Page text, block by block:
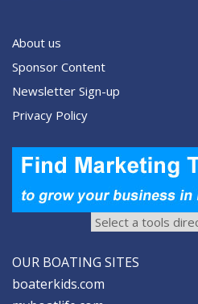
About us
Sponsor Content
Newsletter Sign-up
Privacy Policy
OUR BOATING SITES
boaterkids.com